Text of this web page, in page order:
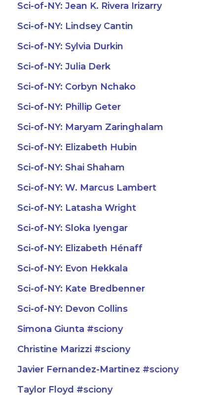
Sci-of-NY: Jean K. Rivera Irizarry
Sci-of-NY: Lindsey Cantin
Sci-of-NY: Sylvia Durkin
Sci-of-NY: Julia Derk
Sci-of-NY: Corbyn Nchako
Sci-of-NY: Phillip Geter
Sci-of-NY: Maryam Zaringhalam
Sci-of-NY: Elizabeth Hubin
Sci-of-NY: Shai Shaham
Sci-of-NY: W. Marcus Lambert
Sci-of-NY: Latasha Wright
Sci-of-NY: Sloka Iyengar
Sci-of-NY: Elizabeth Hénaff
Sci-of-NY: Evon Hekkala
Sci-of-NY: Kate Bredbenner
Sci-of-NY: Devon Collins
Simona Giunta #sciony
Christine Marizzi #sciony
Javier Fernandez-Martinez #sciony
Taylor Floyd #sciony